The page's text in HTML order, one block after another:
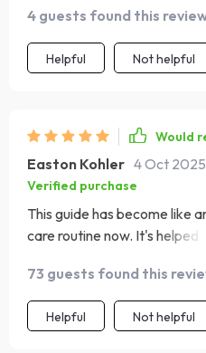
4 guests found this
Helpful Not helpful
Would
Easton Kohler 4 Oct 2025
Verified purchase
This guide has become like
care routine now. It's helped
73 guests found this
Helpful Not helpful